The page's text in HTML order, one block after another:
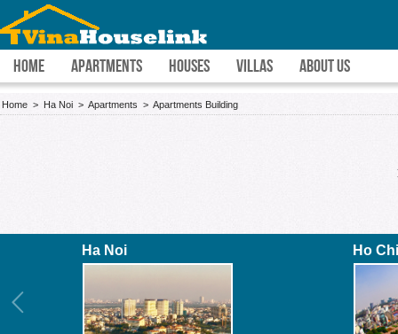
HOME APARTMENTS HOUSES VILLAS ABOUT US
Home > Ha Noi > Apartments > Apartments Building
Ha Noi Ho